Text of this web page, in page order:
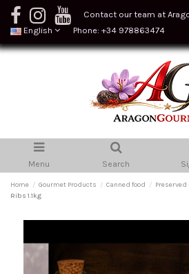
Contact our team at
English
Phone: +34 978863474
Menu Search
Home Gourmet Products Canned food Preserved
Ribs 1.1kg